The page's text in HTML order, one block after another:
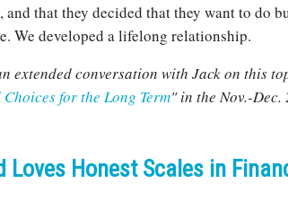
and that they decided that they want to do
We developed a lifelong relationship.
extended conversation with Jack on this
for the Long Term" in the Nov.-
Loves Honest Scales in